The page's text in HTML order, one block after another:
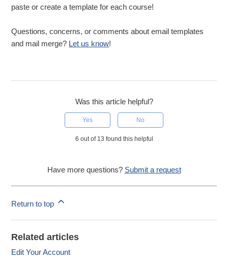
paste or create a template for each course!
Questions, concerns, or comments about email templates
and mail merge? Let us know!
Was this article helpful?
Yes No
6 out of 13 found this helpful
Have more questions? Submit a request
Return to top
Related articles
Edit Your Account